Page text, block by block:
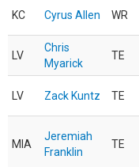
KC Cyrus Allen WR
LV
Chris
Myarick
TE
LV Zack Kuntz TE
MIA
Jeremiah
Franklin
TE